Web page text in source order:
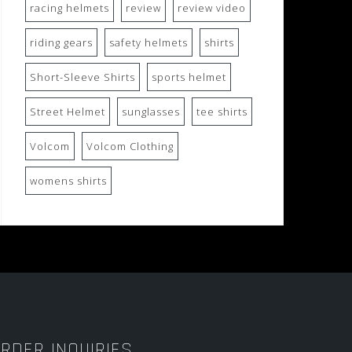
racing helmets review review video
riding gears safety helmets shirts
Short-Sleeve Shirts sports helmet
Street Helmet sunglasses tee shirts
Volcom Volcom Clothing
womens shirts